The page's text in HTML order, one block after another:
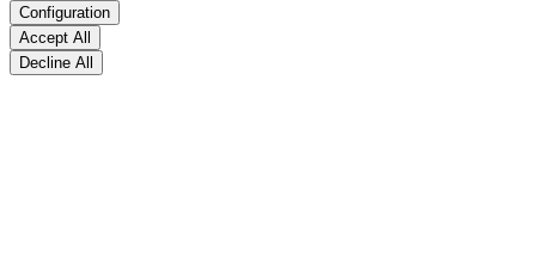
Configuration
Accept All
Decline All